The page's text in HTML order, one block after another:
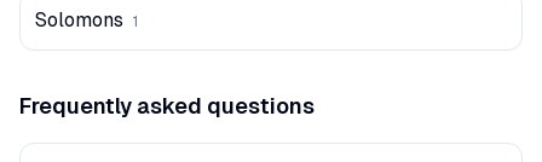
Solomons 1
Frequently asked questions